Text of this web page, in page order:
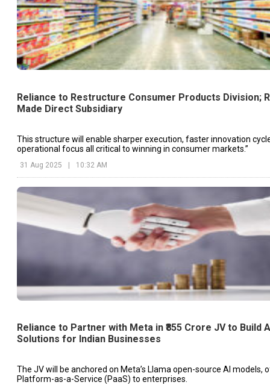
Reliance to Restructure Consumer Products Division;
Made Direct Subsidiary
This structure will enable sharper execution, faster innovation
operational focus all critical to winning in consumer markets.”
31 Aug 2025 | 10:32 AM
Reliance to Partner with Meta in ₹855 Crore JV to Build
Solutions for Indian Businesses
The JV will be anchored on Meta’s Llama open-source AI models,
Platform-as-a-Service (PaaS) to enterprises.